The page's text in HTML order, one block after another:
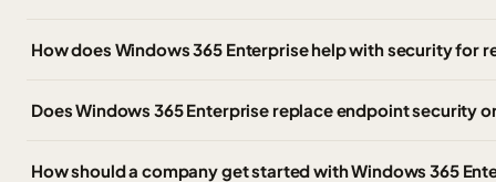
How does Windows 365 Enterprise help with security for
Does Windows 365 Enterprise replace endpoint security
How should a company get started with Windows 365